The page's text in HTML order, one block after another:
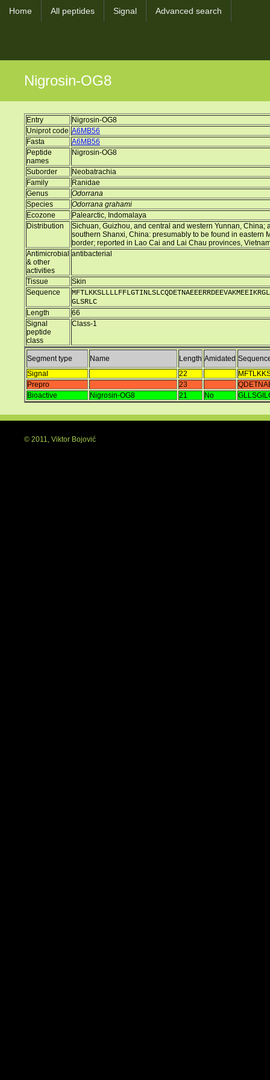
Home All peptides Signal Advanced search
Nigrosin-OG8
Entry
Nigrosin-OG8
Uniprot code A6MB56
Fasta
A6MB56
Peptide
names
Nigrosin-OG8
Suborder
Neobatrachia
Family
Ranidae
Genus
Odorrana
Species
Odorrana grahami
Ecozone
Palearctic, Indomalaya
Distribution
Sichuan, Guizhou, and central and western Yunnan,
southern Shanxi, China: presumably to be found in eastern
border; reported in Lao Cai and Lai Chau provinces,
Antimicrobial
& other
activities
antibacterial
Tissue
Skin
Sequence
GLSRLC
Length
66
Signal
peptide
class
Class-1
Segment type Name Length Amidated
Signal
22
Prepro
23
Bioactive
Nigrosin-OG8 21 No
© 2011, Viktor Bojović